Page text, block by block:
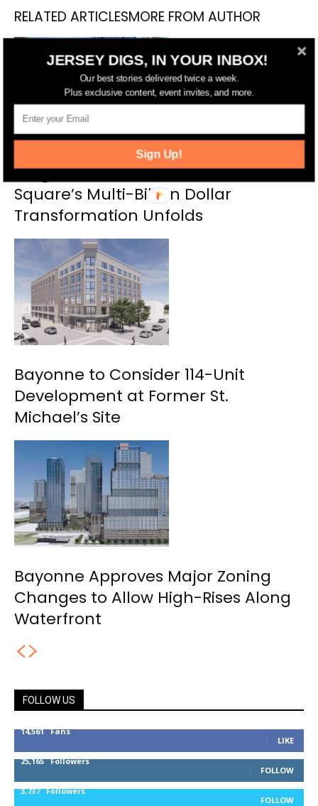
RELATED ARTICLESMORE FROM AUTHOR
Target, Towers, and Transit: Journal
Square’s Multi-Billion Dollar
Transformation Unfolds
Bayonne to Consider 114-Unit
Development at Former St.
Michael’s Site
Bayonne Approves Major Zoning
Changes to Allow High-Rises Along
Waterfront
FOLLOW US
14,561 Fans
LIKE
25,165 Followers
FOLLOW
3,737 Followers
FOLLOW
JERSEY DIGS, IN YOUR INBOX!
Our best stories delivered twice a week.
Plus exclusive content, event invites, and more.
Sign Up!